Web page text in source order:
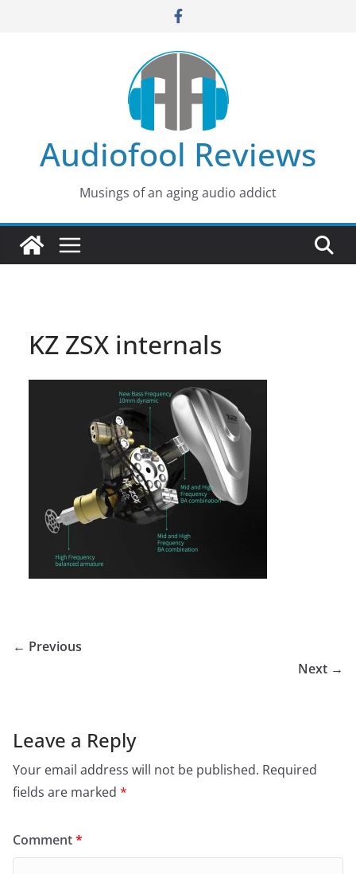
Audiofool Reviews
Musings of an aging audio addict
KZ ZSX internals
← Previous
Next →
Leave a Reply
Your email address will not be published. Required
fields are marked *
Comment*